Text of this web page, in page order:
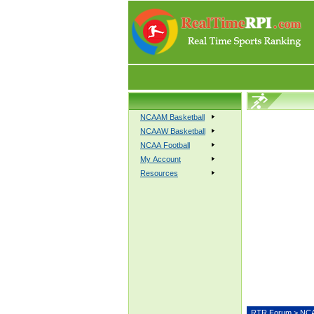
NCAAM Basketball
NCAAW Basketball
NCAA Football
My Account
Resources